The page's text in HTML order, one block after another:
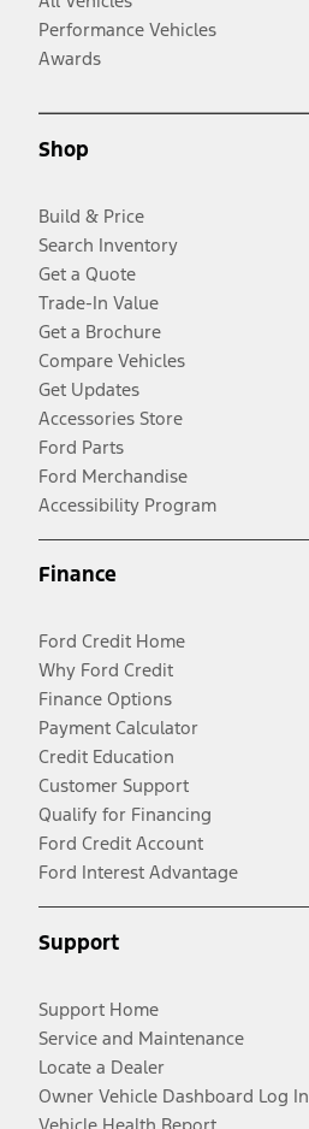
Performance Vehicles
Awards
Shop
Build & Price
Search Inventory
Get a Quote
Trade-In Value
Get a Brochure
Compare Vehicles
Get Updates
Accessories Store
Ford Parts
Ford Merchandise
Accessibility Program
Finance
Ford Credit Home
Why Ford Credit
Finance Options
Payment Calculator
Credit Education
Customer Support
Qualify for Financing
Ford Credit Account
Ford Interest Advantage
Support
Support Home
Service and Maintenance
Locate a Dealer
Owner Vehicle Dashboard Log In